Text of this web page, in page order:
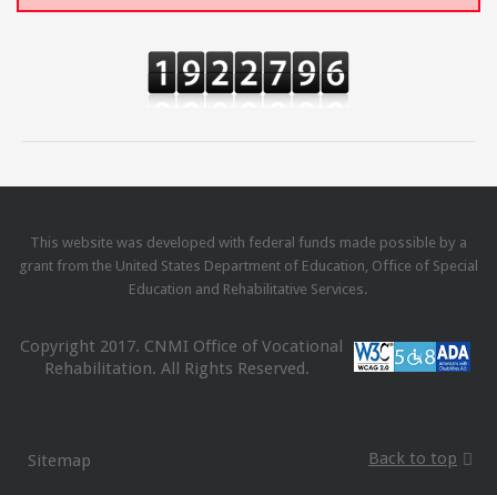
This website was developed with federal funds made possible by a
grant from the United States Department of Education, Office of Special
Education and Rehabilitative Services.
Copyright 2017. CNMI Office of Vocational
Rehabilitation. All Rights Reserved.
Sitemap Back to top